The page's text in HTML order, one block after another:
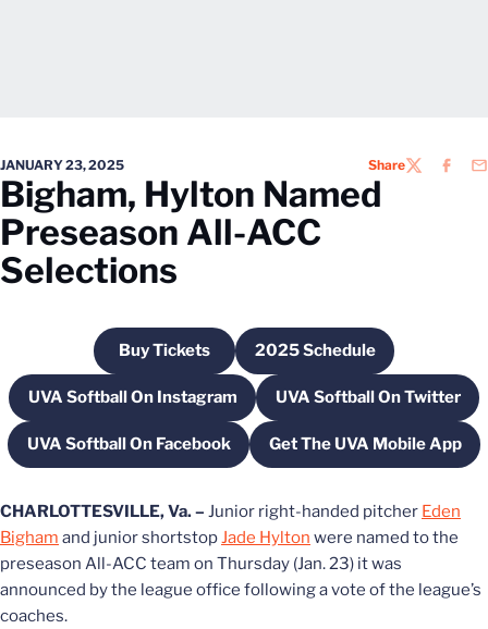
JANUARY 23, 2025 ShareTWITTER
Bigham, Hylton Named
Preseason All-ACC
Selections
Buy TicketsOpens in a new window
2025 Schedule
Opens in a new
UVA Softball On Instagram
Opens in a new windowUVA Softball On Twitter
Opens in a
UVA Softball On Facebook
Opens in a new windowGet The UVA Mobile App
Opens in a new
CHARLOTTESVILLE, Va. – Junior right-handed pitcher Eden
Bigham and junior shortstopJade Hylton were named to the
preseason All-ACC team on Thursday (Jan. 23) it was
announced by the league office following a vote of the league’s
coaches.